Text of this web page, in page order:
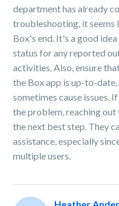
department has already
troubleshooting, it seems
Box's end. It's a good
status for any reported
activities. Also, ensure
the Box app is up-to-
sometimes cause issues.
the problem, reaching
the next best step. They
assistance, especially
multiple users.